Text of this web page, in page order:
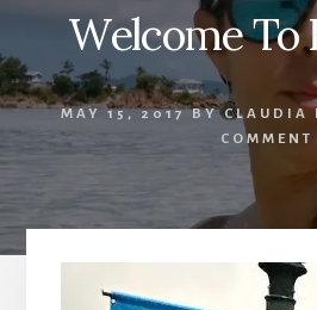
Welcome To
MAY 15, 2017BYCLAUDIA
COMMENT